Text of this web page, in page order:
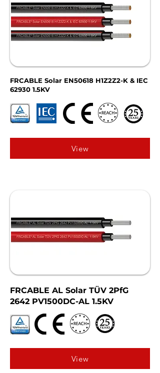
FRCABLE Solar EN50618 H1Z2Z2-K & IEC
62930 1.5KV
View
FRCABLE AL Solar TÜV 2PfG
2642 PV1500DC-AL 1.5KV
View